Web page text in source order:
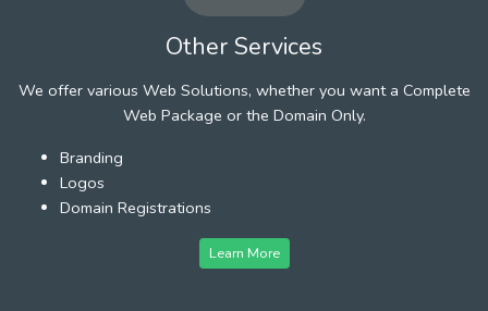
Other Services
We offer various Web Solutions, whether you want a Complete
Web Package or the Domain Only.
Branding
Logos
Domain Registrations
Learn More